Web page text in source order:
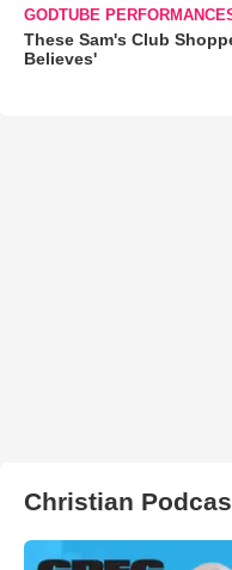
GODTUBE
These Sam's Club
Believes'
Christian